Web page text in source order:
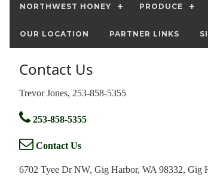
NORTHWEST HONEY PRODUCE
OUR LOCATION PARTNER LINKS
Contact Us
Trevor Jones, 253-858-5355
253-858-5355
Contact Us
6702 Tyee Dr NW, Gig Harbor, WA 98332, Gig